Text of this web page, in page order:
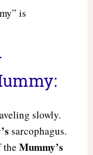
is
slowly.
sarcophagus.
the Mummy’s